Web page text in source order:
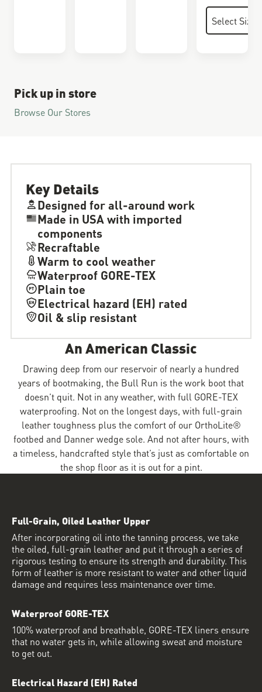
Pick up in store
Browse Our Stores
Key Details
Designed for all-around work
Made in USA with imported
components
Recraftable
Warm to cool weather
Waterproof GORE-TEX
Plain toe
Electrical hazard (EH) rated
Oil & slip resistant
An American Classic
Drawing deep from our reservoir of nearly a hundred
years of bootmaking, the Bull Run is the work boot that
doesn’t quit. Not in any weather, with full GORE-TEX
waterproofing. Not on the longest days, with full-grain
leather toughness plus the comfort of our OrthoLite®
footbed and Danner wedge sole. And not after hours, with
a timeless, handcrafted style that’s just as comfortable on
the shop floor as it is out for a pint.
Full-Grain, Oiled Leather Upper
After incorporating oil into the tanning process, we take
the oiled, full-grain leather and put it through a series of
rigorous testing to ensure its strength and durability. This
form of leather is more resistant to water and other liquid
damage and requires less maintenance over time.
Waterproof GORE-TEX
100% waterproof and breathable, GORE-TEX liners ensure
that no water gets in, while allowing sweat and moisture
to get out.
Electrical Hazard (EH) Rated